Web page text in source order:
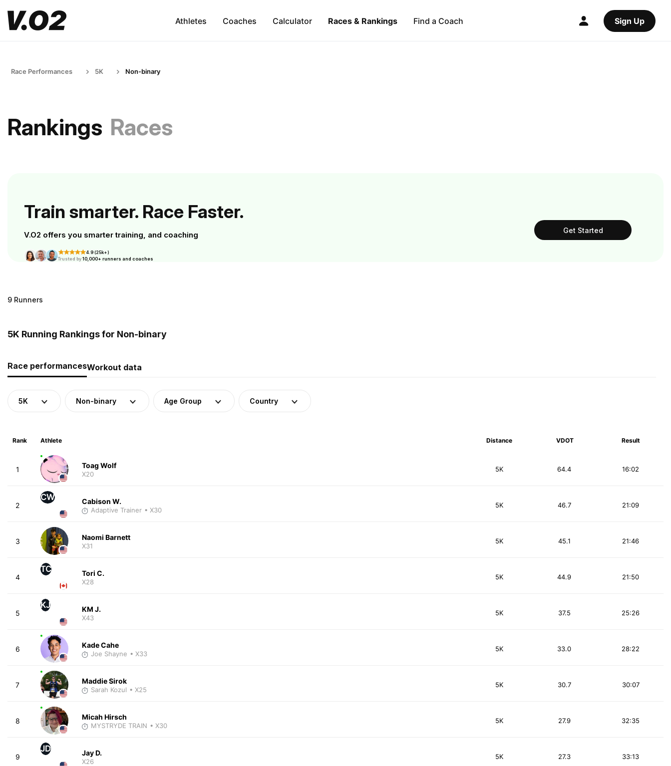
Athletes Coaches Calculator Races & Rankings Find a Coach Sign Up
Race Performances 5K Non-binary
Rankings Races
Train smarter. Race Faster.
V.O2 offers you smarter training, and coaching
4.9 (25k+)
Trusted by10,000+ runners and coaches
Get Started
9 Runners
5K Running Rankings for Non-binary
Race performancesWorkout data
5K Non-binary Age Group Country
Rank Athlete Distance VDOT Result
1 Toag Wolf
X20
5K 16:02
64.4
2
CW Cabison W.
Adaptive Trainer • X30
5K 21:09
46.7
3 Naomi Barnett
X31
5K 21:46
45.1
4
TC Tori C.
X28
5K 21:50
44.9
5
KJ KM J.
X43
5K 25:26
37.5
6 Kade Cahe
Joe Shayne • X33
5K 28:22
33.0
7 Maddie Sirok
Sarah Kozul • X25
5K 30:07
30.7
8 Micah Hirsch
MYSTRYDE TRAIN • X30
5K 32:35
27.9
9
JD Jay D.
X26
5K 33:13
27.3